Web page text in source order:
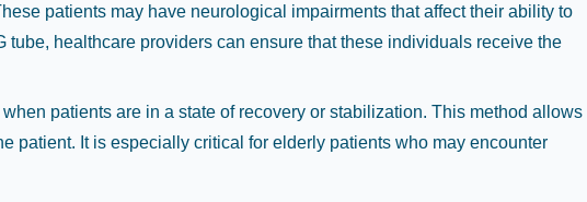
patients may have neurological impairments that affect their ability to
healthcare providers can ensure that these individuals receive the
patients are in a state of recovery or stabilization. This method allows
patient. It is especially critical for elderly patients who may encounter